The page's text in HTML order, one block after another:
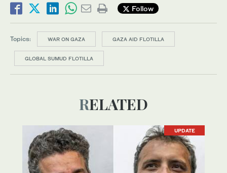
Follow
Topics: WAR ON GAZA GAZA AID FLOTILLA
GLOBAL SUMUD FLOTILLA
RELATED
UPDATE